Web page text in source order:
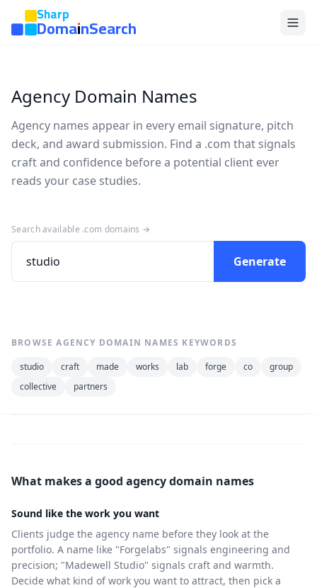
Sharp
DomainSearch
Agency Domain Names
Agency names appear in every email signature, pitch
deck, and award submission. Find a .com that signals
craft and confidence before a potential client ever
reads your case studies.
Search available .com domains →
Generate
BROWSE AGENCY DOMAIN NAMES KEYWORDS
studio
craft made works lab forge co
group
collective
partners
What makes a good agency domain names
Sound like the work you want
Clients judge the agency name before they look at the
portfolio. A name like "Forgelabs" signals engineering and
precision; "Madewell Studio" signals craft and warmth.
Decide what kind of work you want to attract, then pick a